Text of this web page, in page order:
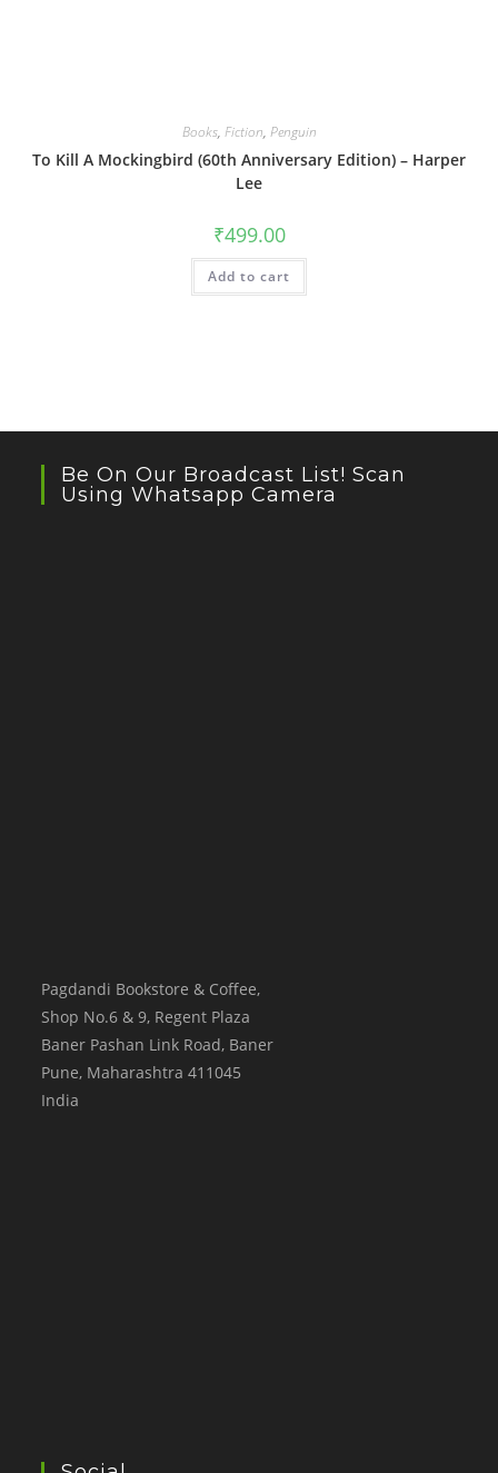
Books, Fiction, Penguin
To Kill A Mockingbird (60th Anniversary Edition) – Harper
Lee
₹499.00
Add to cart
Be On Our Broadcast List! Scan
Using Whatsapp Camera
Pagdandi Bookstore & Coffee,
Shop No.6 & 9, Regent Plaza
Baner Pashan Link Road, Baner
Pune, Maharashtra 411045
India